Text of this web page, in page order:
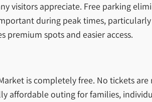
visitors appreciate. Free parking
during peak times,
premium spots and easier access.
is completely free. No tickets
affordable outing for families,